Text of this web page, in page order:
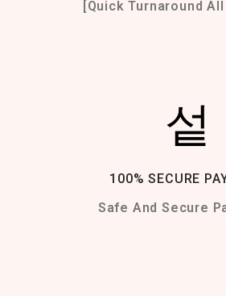
[Quick Turnaround
100% SECURE
Safe And Secure